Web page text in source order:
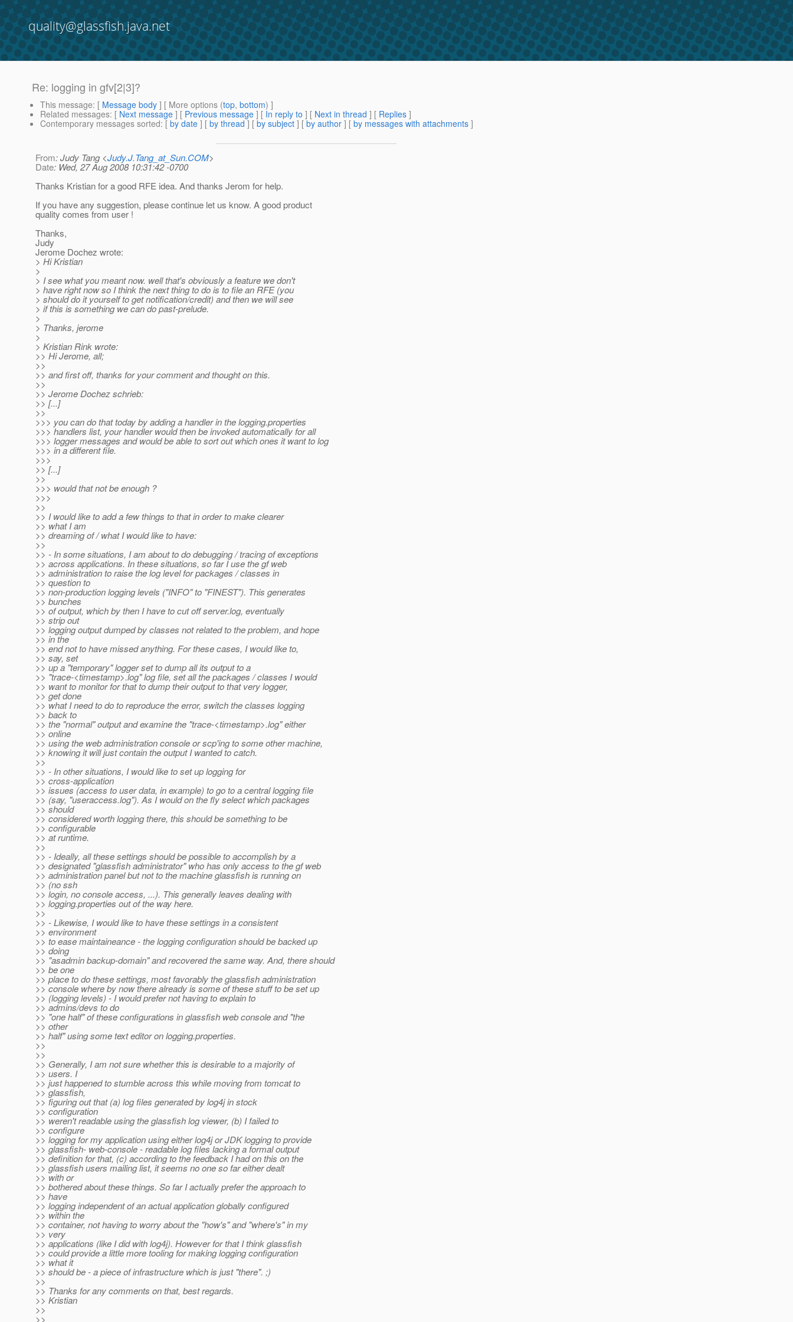
quality@glassfish.java.net
Re: logging in gfv[2|3]?
This message: [ Message body ] [ More options (top, bottom) ]
Related messages: [ Next message ] [ Previous message ] [ In reply to ] [ Next in thread ] [ Replies ]
Contemporary messages sorted: [ by date ] [ by thread ] [ by subject ] [ by author ] [ by messages with attachments ]
From: Judy Tang <Judy.J.Tang_at_Sun.COM>
Date: Wed, 27 Aug 2008 10:31:42 -0700
Thanks Kristian for a good RFE idea. And thanks Jerom for help.
If you have any suggestion, please continue let us know. A good product
quality comes from user !
Thanks,
Judy
Jerome Dochez wrote:
> Hi Kristian
>
> I see what you meant now. well that's obviously a feature we don't
> have right now so I think the next thing to do is to file an RFE (you
> should do it yourself to get notification/credit) and then we will see
> if this is something we can do past-prelude.
>
> Thanks, jerome
>
> Kristian Rink wrote:
>> Hi Jerome, all;
>>
>> and first off, thanks for your comment and thought on this.
>>
>> Jerome Dochez schrieb:
>> [...]
>>
>>> you can do that today by adding a handler in the logging.properties
>>> handlers list, your handler would then be invoked automatically for all
>>> logger messages and would be able to sort out which ones it want to log
>>> in a different file.
>>>
>> [...]
>>
>>> would that not be enough ?
>>>
>>
>> I would like to add a few things to that in order to make clearer
>> what I am
>> dreaming of / what I would like to have:
>>
>> - In some situations, I am about to do debugging / tracing of exceptions
>> across applications. In these situations, so far I use the gf web
>> administration to raise the log level for packages / classes in
>> question to
>> non-production logging levels ("INFO" to "FINEST"). This generates
>> bunches
>> of output, which by then I have to cut off server.log, eventually
>> strip out
>> logging output dumped by classes not related to the problem, and hope
>> in the
>> end not to have missed anything. For these cases, I would like to,
>> say, set
>> up a "temporary" logger set to dump all its output to a
>> "trace-<timestamp>.log" log file, set all the packages / classes I would
>> want to monitor for that to dump their output to that very logger,
>> get done
>> what I need to do to reproduce the error, switch the classes logging
>> back to
>> the "normal" output and examine the "trace-<timestamp>.log" either
>> online
>> using the web administration console or scp'ing to some other machine,
>> knowing it will just contain the output I wanted to catch.
>>
>> - In other situations, I would like to set up logging for
>> cross-application
>> issues (access to user data, in example) to go to a central logging file
>> (say, "useraccess.log"). As I would on the fly select which packages
>> should
>> considered worth logging there, this should be something to be
>> configurable
>> at runtime.
>>
>> - Ideally, all these settings should be possible to accomplish by a
>> designated "glassfish administrator" who has only access to the gf web
>> administration panel but not to the machine glassfish is running on
>> (no ssh
>> login, no console access, ...). This generally leaves dealing with
>> logging.properties out of the way here.
>>
>> - Likewise, I would like to have these settings in a consistent
>> environment
>> to ease maintaineance - the logging configuration should be backed up
>> doing
>> "asadmin backup-domain" and recovered the same way. And, there should
>> be one
>> place to do these settings, most favorably the glassfish administration
>> console where by now there already is some of these stuff to be set up
>> (logging levels) - I would prefer not having to explain to
>> admins/devs to do
>> "one half" of these configurations in glassfish web console and "the
>> other
>> half" using some text editor on logging.properties.
>>
>>
>> Generally, I am not sure whether this is desirable to a majority of
>> users. I
>> just happened to stumble across this while moving from tomcat to
>> glassfish,
>> figuring out that (a) log files generated by log4j in stock
>> configuration
>> weren't readable using the glassfish log viewer, (b) I failed to
>> configure
>> logging for my application using either log4j or JDK logging to provide
>> glassfish- web-console - readable log files lacking a formal output
>> definition for that, (c) according to the feedback I had on this on the
>> glassfish users mailing list, it seems no one so far either dealt
>> with or
>> bothered about these things. So far I actually prefer the approach to
>> have
>> logging independent of an actual application globally configured
>> within the
>> container, not having to worry about the "how's" and "where's" in my
>> very
>> applications (like I did with log4j). However for that I think glassfish
>> could provide a little more tooling for making logging configuration
>> what it
>> should be - a piece of infrastructure which is just "there". ;)
>>
>> Thanks for any comments on that, best regards.
>> Kristian
>>
>>